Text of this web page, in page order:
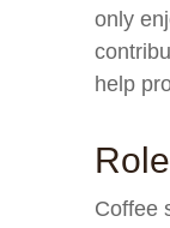
only
help
Role
Coffee